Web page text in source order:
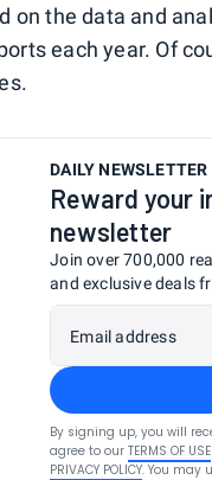
on the data and
each year. Of
DAILY NEWSLETTER
Reward your
newsletter
Join over 700,000
and exclusive deals
Email address
By signing up, you will
agree to our TERMS OF USE
PRIVACY POLICY. You may